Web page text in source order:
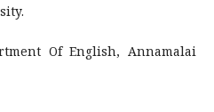
Of English, Annamalai